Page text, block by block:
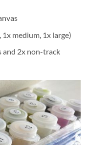
medium, 1x large)
and 2x non-track